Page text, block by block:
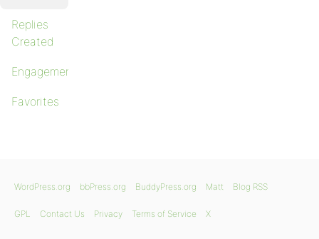
Replies
Created
Engagements
Favorites
WordPress.org bbPress.org BuddyPress.org Matt Blog RSS
GPL Contact Us Privacy Terms of Service X